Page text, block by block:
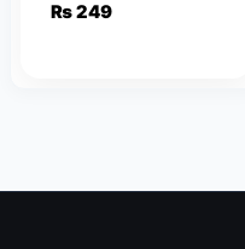
Luxury Silver Crystal
₨249